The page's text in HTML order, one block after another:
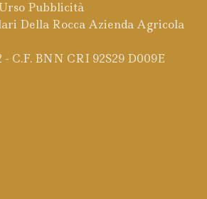
Pubblicità
Della Rocca Azienda Agricola
- C.F. BNN CRI 92S29 D009E